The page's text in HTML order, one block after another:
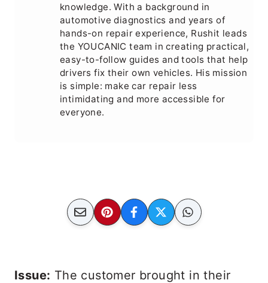
knowledge. With a background in
automotive diagnostics and years of
hands-on repair experience, Rushit leads
the YOUCANIC team in creating practical,
easy-to-follow guides and tools that help
drivers fix their own vehicles. His mission
is simple: make car repair less
intimidating and more accessible for
everyone.
Issue: The customer brought in their